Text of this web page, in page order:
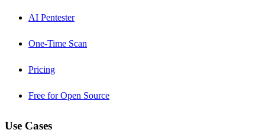
AI Pentester
One-Time Scan
Pricing
Free for Open Source
Use Cases